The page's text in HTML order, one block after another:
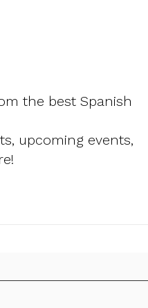
the best Spanish
upcoming events,